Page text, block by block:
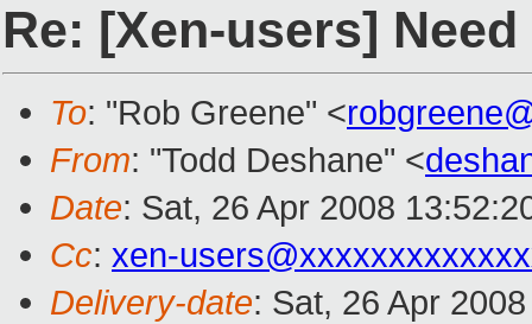
Re: [Xen-users]
To: "Rob Greene" <
From: "Todd Deshane" <
Date: Sat, 26 Apr 2008
Cc: xen-
Delivery-date: Sat, 26 Apr